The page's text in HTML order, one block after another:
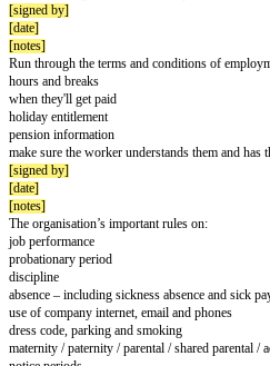
introduce them to their line manager,
them settle into the job, for example a
show new starter basic facilities such
deal with any important
security pass
outline health and safety requirements
[signed by]
[notes]
First week
Introduction to the organisation:
explain who’s who and how the
give a brief history of the organisation
outline future plans and developments
[signed by]
[completion date]
[notes]